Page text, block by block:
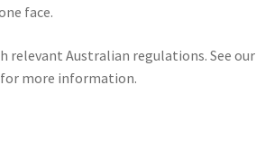
face.
relevant Australian regulations. See our
more information.